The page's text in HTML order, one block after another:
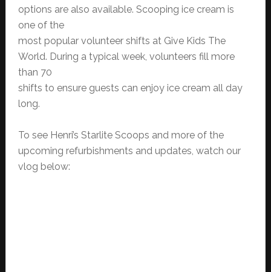
options are also available. Scooping ice cream is
one of the
most popular volunteer shifts at Give Kids The
World. During a typical week, volunteers fill more
than 70
shifts to ensure guests can enjoy ice cream all day
long.
To see Henri’s Starlite Scoops and more of the
upcoming refurbishments and updates, watch our
vlog below: